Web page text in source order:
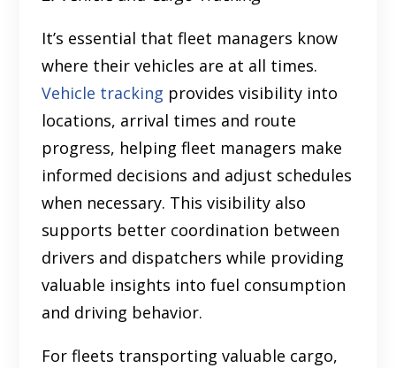
It’s essential that fleet managers know
where their vehicles are at all times.
Vehicle tracking provides visibility into
locations, arrival times and route
progress, helping fleet managers make
informed decisions and adjust schedules
when necessary. This visibility also
supports better coordination between
drivers and dispatchers while providing
valuable insights into fuel consumption
and driving behavior.
For fleets transporting valuable cargo,